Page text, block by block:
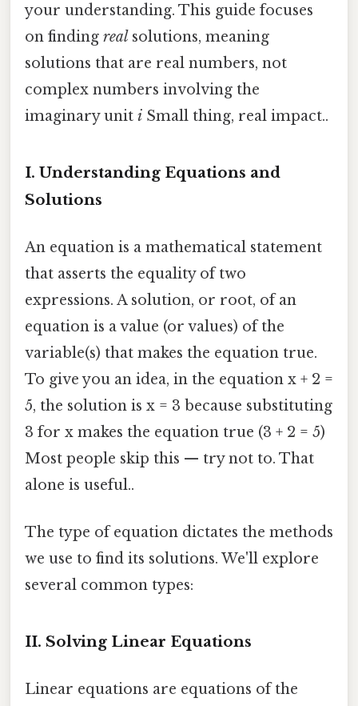
your understanding. This guide focuses
on finding real solutions, meaning
solutions that are real numbers, not
complex numbers involving the
imaginary unit i Small thing, real impact..
I. Understanding Equations and
Solutions
An equation is a mathematical statement
that asserts the equality of two
expressions. A solution, or root, of an
equation is a value (or values) of the
variable(s) that makes the equation true.
To give you an idea, in the equation x + 2 =
5, the solution is x = 3 because substituting
3 for x makes the equation true (3 + 2 = 5)
Most people skip this — try not to. That
alone is useful..
The type of equation dictates the methods
we use to find its solutions. We'll explore
several common types:
II. Solving Linear Equations
Linear equations are equations of the